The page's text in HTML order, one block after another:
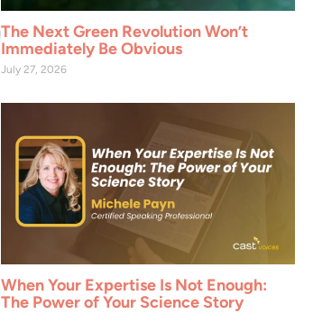
The Next Green Revolution Won’t
Immediately Be Obvious
July 27, 2026
When Your Expertise Is Not Enough:
The Power of Your Science Story